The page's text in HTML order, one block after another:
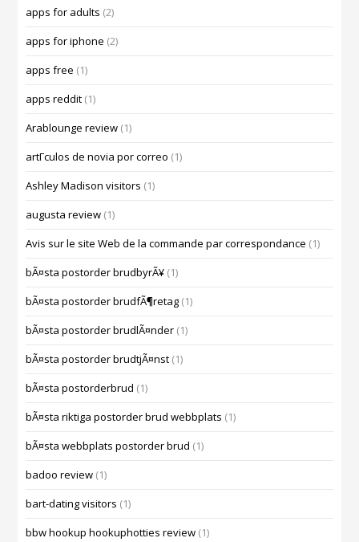
apps for adults (2)
apps for iphone (2)
apps free (1)
apps reddit (1)
Arablounge review (1)
artГ­culos de novia por correo (1)
Ashley Madison visitors (1)
augusta review (1)
Avis sur le site Web de la commande par correspondance (1)
bÃ¤sta postorder brudbyrÃ¥ (1)
bÃ¤sta postorder brudfÃ¶retag (1)
bÃ¤sta postorder brudlÃ¤nder (1)
bÃ¤sta postorder brudtjÃ¤nst (1)
bÃ¤sta postorderbrud (1)
bÃ¤sta riktiga postorder brud webbplats (1)
bÃ¤sta webbplats postorder brud (1)
badoo review (1)
bart-dating visitors (1)
bbw hookup hookuphotties review (1)